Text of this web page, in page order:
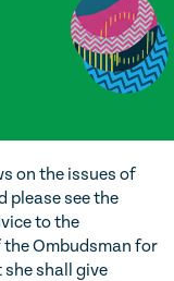
on the issues of
please see the
to the
the Ombudsman for
shall give